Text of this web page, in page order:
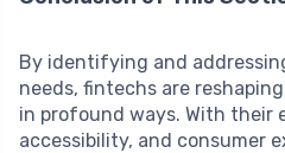
By identifying and
needs, fintechs are
in profound ways. With their
accessibility, and consumer